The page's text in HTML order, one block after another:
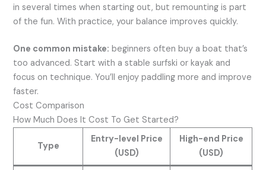
in several times when starting out, but remounting is part
of the fun. With practice, your balance improves quickly.
One common mistake: beginners often buy a boat that’s
too advanced. Start with a stable surfski or kayak and
focus on technique. You’ll enjoy paddling more and improve
faster.
Cost Comparison
How Much Does It Cost To Get Started?
Type
Entry-level Price
(USD)
High-end Price
(USD)